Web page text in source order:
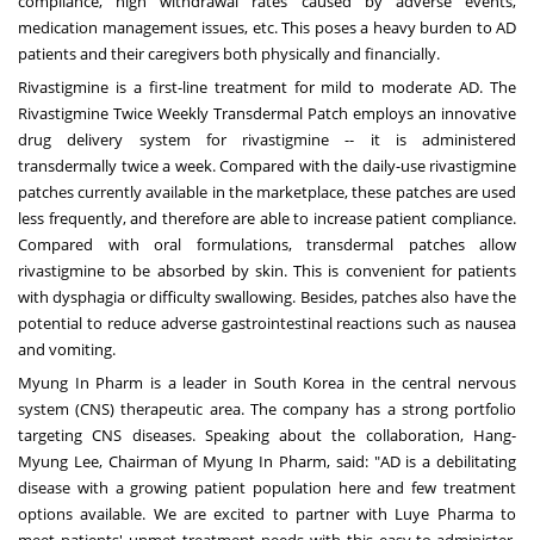
medication management issues, etc. This poses a heavy burden to AD
patients and their caregivers both physically and financially.
Rivastigmine is a first-line treatment for mild to moderate AD. The
Rivastigmine Twice Weekly Transdermal Patch employs an innovative
drug delivery system for rivastigmine -- it is administered
transdermally twice a week. Compared with the daily-use rivastigmine
patches currently available in the marketplace, these patches are used
less frequently, and therefore are able to increase patient compliance.
Compared with oral formulations, transdermal patches allow
rivastigmine to be absorbed by skin. This is convenient for patients
with dysphagia or difficulty swallowing. Besides, patches also have the
potential to reduce adverse gastrointestinal reactions such as nausea
and vomiting.
Myung In Pharm is a leader in South Korea in the central nervous
system (CNS) therapeutic area. The company has a strong portfolio
targeting CNS diseases. Speaking about the collaboration, Hang-
Myung Lee, Chairman of Myung In Pharm, said: "AD is a debilitating
disease with a growing patient population here and few treatment
options available. We are excited to partner with Luye Pharma to